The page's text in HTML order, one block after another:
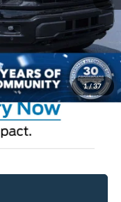
1/37
$987
$899
$62,851